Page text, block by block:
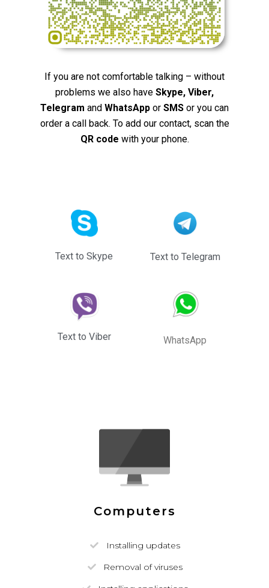
If you are not comfortable talking – without
problems we also have Skype, Viber,
Telegram and WhatsApp or SMS or you can
order a call back. To add our contact, scan the
QR code with your phone.
Text to Skype
Text to Viber
Text to Telegram
WhatsApp
Computers
Installing updates
Removal of viruses